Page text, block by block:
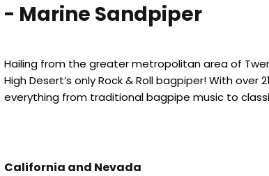
- Marine Sandpiper
Hailing from the greater metropolitan area of
High Desert’s only Rock & Roll bagpiper! With
everything from traditional bagpipe music to
California and Nevada